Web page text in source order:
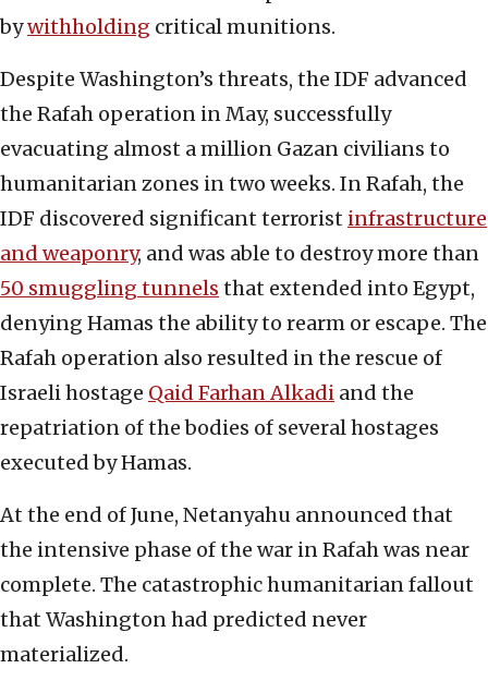
bywithholding critical munitions.
Despite Washington’s threats, the IDF advanced
the Rafah operation in May, successfully
evacuating almost a million Gazan civilians to
humanitarian zones in two weeks. In Rafah, the
IDF discovered significant terrorist infrastructure
and weaponry, and was able to destroy more than
50 smuggling tunnels that extended into Egypt,
denying Hamas the ability to rearm or escape. The
Rafah operation also resulted in the rescue of
Israeli hostage Qaid Farhan Alkadi and the
repatriation of the bodies of several hostages
executed by Hamas.
At the end of June, Netanyahu announced that
the intensive phase of the war in Rafah was near
complete. The catastrophic humanitarian fallout
that Washington had predicted never
materialized.